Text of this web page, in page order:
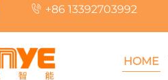
+86 13392703992
HOME